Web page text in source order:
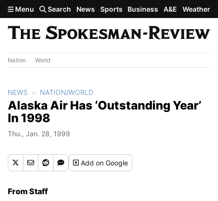
Skip to main content
Menu Search News Sports Business A&E Weather
Nation World
NEWS NATION/WORLD
Alaska Air Has ‘Outstanding Year’
In 1998
Thu., Jan. 28, 1999
Addon Google
From Staff